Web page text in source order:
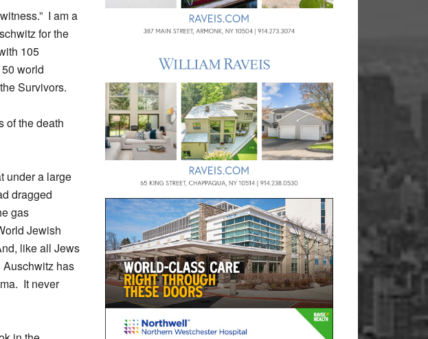
I am a
for the
105
world
Survivors.
of the death
under a large
dragged
gas
Jewish
like all Jews
has
It never